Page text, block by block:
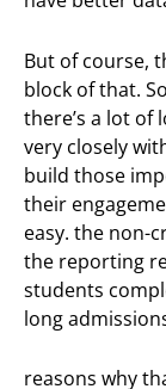
But of course,
block of that.
there’s a lot of
very closely
build those
their
easy. the non-
the reporting
students
long
reasons why